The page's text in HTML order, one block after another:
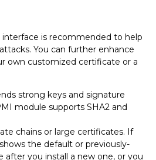
is recommended to help
You can further enhance
own customized certificate or a
strong keys and signature
module supports SHA2 and
chains or large certificates. If
the default or previously-
after you install a new one, or you